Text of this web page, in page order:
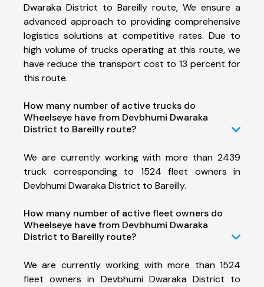
Dwaraka District to Bareilly route, We ensure a
advanced approach to providing comprehensive
logistics solutions at competitive rates. Due to
high volume of trucks operating at this route, we
have reduce the transport cost to 13 percent for
this route.
How many number of active trucks do
Wheelseye have from Devbhumi Dwaraka
District to Bareilly route?
We are currently working with more than 2439
truck corresponding to 1524 fleet owners in
Devbhumi Dwaraka District to Bareilly.
How many number of active fleet owners do
Wheelseye have from Devbhumi Dwaraka
District to Bareilly route?
We are currently working with more than 1524
fleet owners in Devbhumi Dwaraka District to